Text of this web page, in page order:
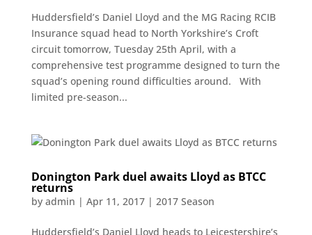
Huddersfield’s Daniel Lloyd and the MG Racing RCIB
Insurance squad head to North Yorkshire’s Croft
circuit tomorrow, Tuesday 25th April, with a
comprehensive test programme designed to turn the
squad’s opening round difficulties around. With
limited pre-season...
Donington Park duel awaits Lloyd as BTCC
returns
by admin | Apr 11, 2017| 2017 Season
Huddersfield’s Daniel Lloyd heads to Leicestershire’s